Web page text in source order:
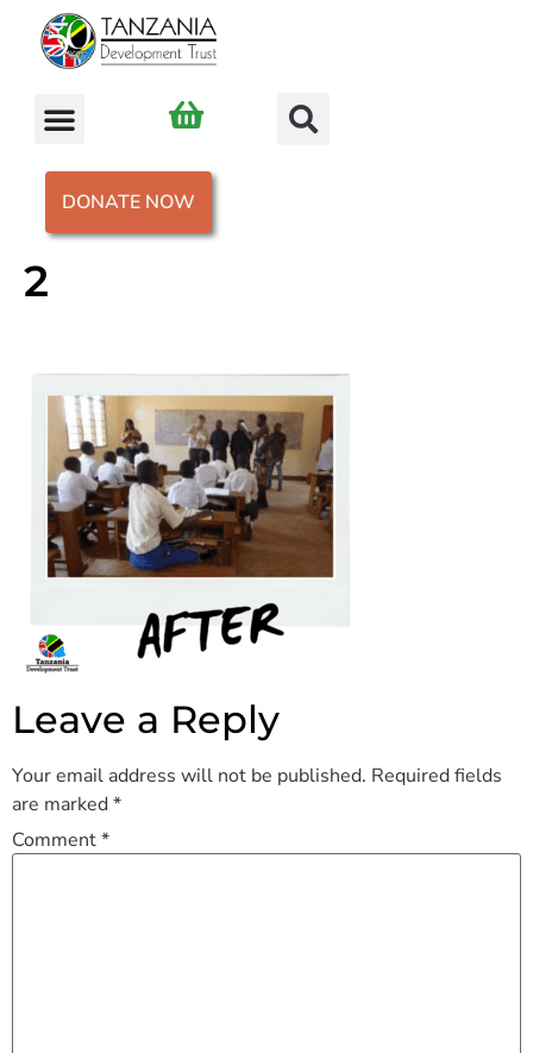
DONATE NOW
2
Leave a Reply
Your email address will not be published. Required fields
are marked*
Comment*